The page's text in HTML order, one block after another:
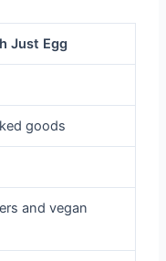
Just Egg
goods
and vegan